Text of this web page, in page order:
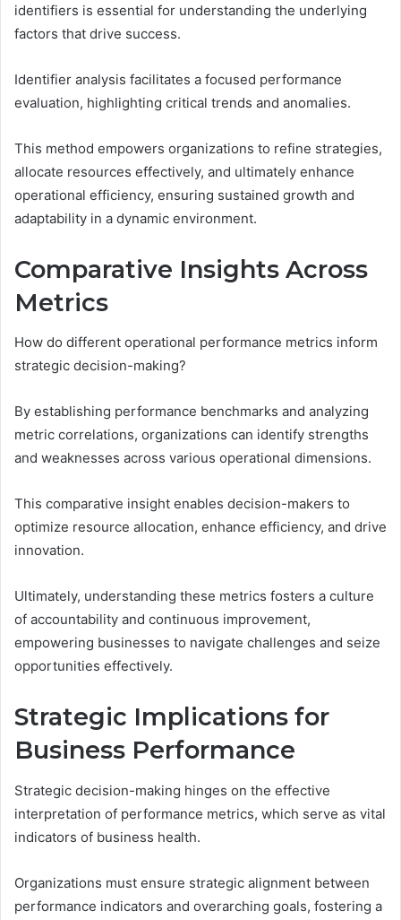
identifiers is essential for understanding the underlying
factors that drive success.
Identifier analysis facilitates a focused performance
evaluation, highlighting critical trends and anomalies.
This method empowers organizations to refine strategies,
allocate resources effectively, and ultimately enhance
operational efficiency, ensuring sustained growth and
adaptability in a dynamic environment.
Comparative Insights Across
Metrics
How do different operational performance metrics inform
strategic decision-making?
By establishing performance benchmarks and analyzing
metric correlations, organizations can identify strengths
and weaknesses across various operational dimensions.
This comparative insight enables decision-makers to
optimize resource allocation, enhance efficiency, and drive
innovation.
Ultimately, understanding these metrics fosters a culture
of accountability and continuous improvement,
empowering businesses to navigate challenges and seize
opportunities effectively.
Strategic Implications for
Business Performance
Strategic decision-making hinges on the effective
interpretation of performance metrics, which serve as vital
indicators of business health.
Organizations must ensure strategic alignment between
performance indicators and overarching goals, fostering a